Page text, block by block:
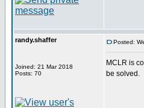
randy.shaffer
Joined: 21 Mar 2018
Posts: 70
Posted:
MCLR is
be solved.